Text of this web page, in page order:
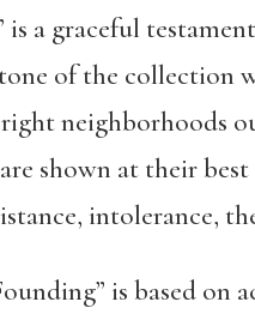
is a graceful
of the collection
neighborhoods
shown at their
intolerance,
is based on